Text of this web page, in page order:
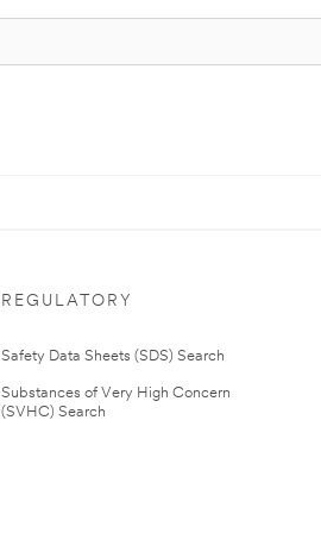
REGULATORY
Safety Data Sheets (SDS) Search
Substances of Very High Concern
(SVHC) Search